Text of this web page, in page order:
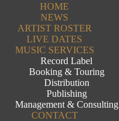
HOME
NEWS
ARTIST ROSTER
LIVE DATES
MUSIC SERVICES
Record Label
Booking & Touring
Distribution
Publishing
Management & Consulting
CONTACT